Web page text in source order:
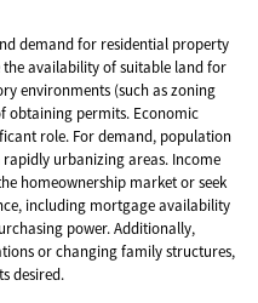
demand for residential property
the availability of suitable land for
environments (such as zoning
obtaining permits. Economic
role. For demand, population
urbanizing areas. Income
homeownership market or seek
including mortgage availability
power. Additionally,
or changing family structures,
desired.